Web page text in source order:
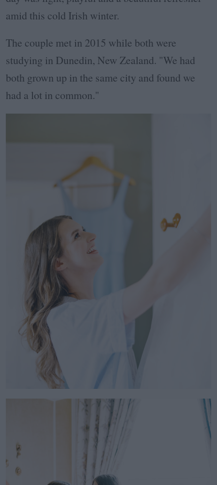
amid this cold Irish winter.
The couple met in 2015 while both were
studying in Dunedin, New Zealand. "We had
both grown up in the same city and found we
had a lot in common."